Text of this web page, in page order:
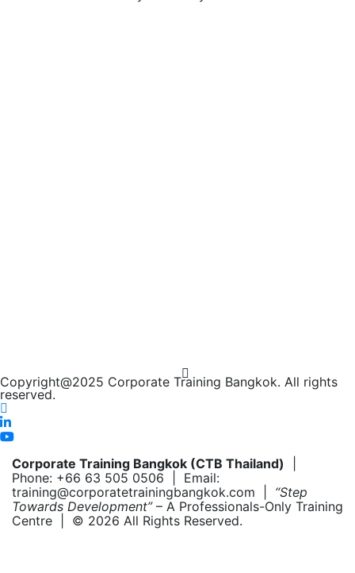
Copyright@2025 Corporate Training Bangkok. All rights
reserved.
Corporate Training Bangkok (CTB Thailand)
Phone: +66 63 505 0506 | Email:
training@corporatetrainingbangkok.com | “Step
Towards Development”– A Professionals-Only Training
Centre | © 2026 All Rights Reserved.